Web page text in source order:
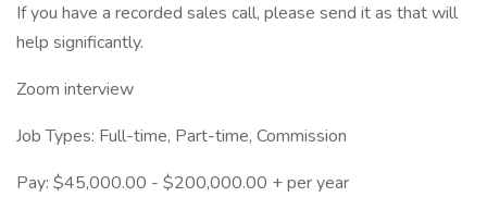
If you have a recorded sales call, please send it as that will
help significantly.
Zoom interview
Job Types: Full-time, Part-time, Commission
Pay: $45,000.00 - $200,000.00 + per year